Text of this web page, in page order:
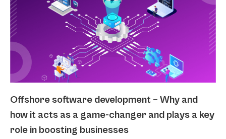
Offshore software development – Why and
how it acts as a game-changer and plays a key
role in boosting businesses